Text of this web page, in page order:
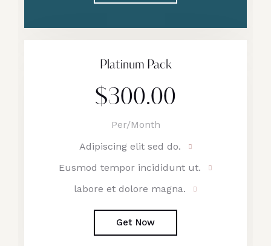
Platinum Pack
$300.00
Per/Month
Adipiscing elit sed do.
Eusmod tempor incididunt ut.
labore et dolore magna.
Get Now